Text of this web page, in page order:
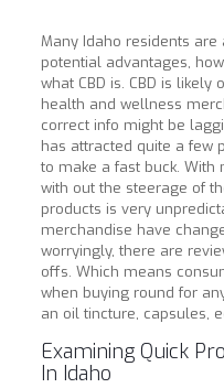
Many Idaho residents are
potential advantages,
what CBD is. CBD is
health and wellness
correct info might be
has attracted quite a few
to make a fast buck.
with out the steerage of
products is very
merchandise have
worryingly, there are
offs. Which means
when buying round for
an oil tincture, capsules,
Examining Quick
In Idaho